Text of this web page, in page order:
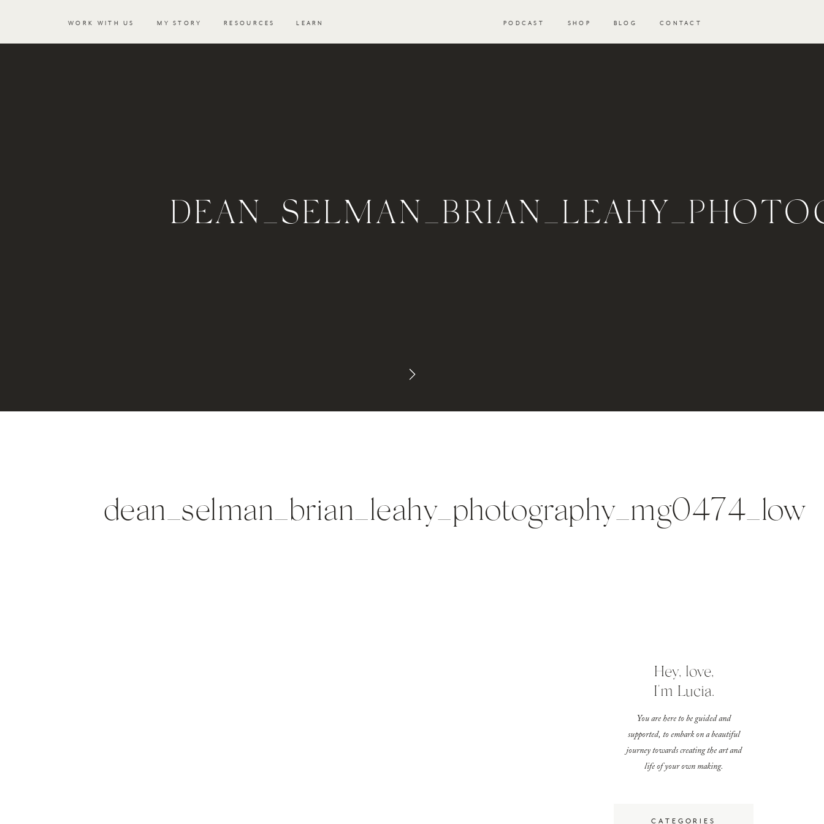
RESOURCES
WORK WITH US MY STORY LEARN PODCAST BLOG
SHOP CONTACT
dean_selman_brian_leahy_photography_mg0474_low
CATEGORIES
Hey, love,
I'm Lucia.
You are here to be guided and
supported, to embark on a beautiful
journey towards creating the art and
life of your own making.